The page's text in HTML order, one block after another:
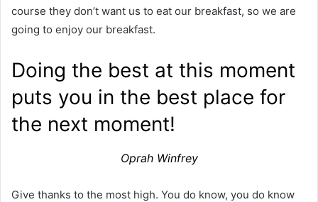
course they don’t want us to eat our breakfast, so we are
going to enjoy our breakfast.
Doing the best at this moment
puts you in the best place for
the next moment!
Oprah Winfrey
Give thanks to the most high. You do know, you do know